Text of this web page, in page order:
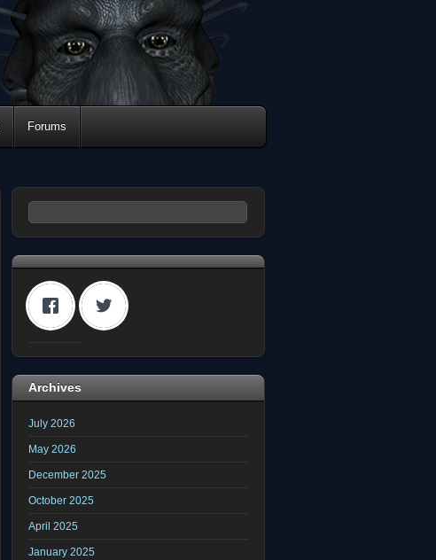
Forums
Archives
July 2026
May 2026
December 2025
October 2025
April 2025
January 2025